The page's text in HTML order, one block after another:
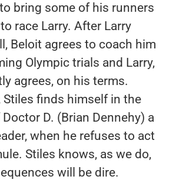
bring some of his runners
race Larry. After Larry
Beloit agrees to coach him
Olympic trials and Larry,
agrees, on his terms.
Stiles finds himself in the
D. (Brian Dennehy) a
when he refuses to act
Stiles knows, as we do,
will be dire.